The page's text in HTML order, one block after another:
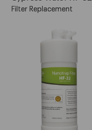
Filter Replacement